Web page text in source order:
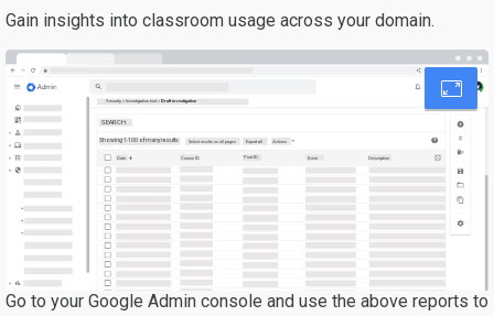
Gain insights into classroom usage across your domain.
SEARCH
Showing 1-100 of many results Select results on all pages Export all Actions
Security > Investigation tool > Draft investigation
Description
Event
Post ID
Course ID
Date
Go to your Google Admin console and use the above reports to